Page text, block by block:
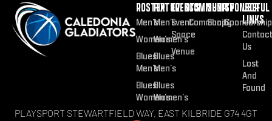
ROSTER
Men’s
Women’s
Blues
Men’s
Blues
Women’s
FIXTURES
Men’s
Women’s
Blues
Men’s
Blues
Women’s
EVENTS
Event
Space
Venue
COMMUNITY
Community
SHOP
Shop
SPONSOR
Sponsorship
USEFUL
LINKS
Contact
Us
Lost
And
Found
PLAYSPORT STEWARTFIELD WAY, EAST KILBRIDE G74 4GT